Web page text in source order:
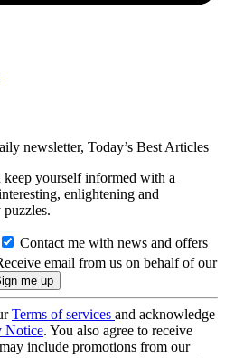
newsletter, Today’s Best Articles
keep yourself informed with a
enlightening and
Contact me with news and offers
email from us on behalf of our
Terms of services and acknowledge
Notice. You also agree to receive
include promotions from our